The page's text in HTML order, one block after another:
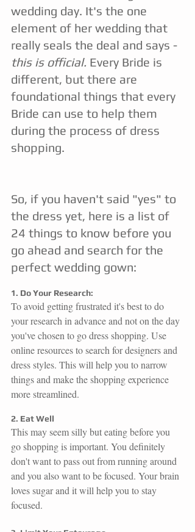
wedding day. It's the one
element of her wedding that
really seals the deal and says -
this is official. Every Bride is
different, but there are
foundational things that every
Bride can use to help them
during the process of dress
shopping.
So, if you haven't said "yes" to
the dress yet, here is a list of
24 things to know before you
go ahead and search for the
perfect wedding gown:
1. Do Your Research:
To avoid getting frustrated it's best to do
your research in advance and not on the day
you've chosen to go dress shopping. Use
online resources to search for designers and
dress styles. This will help you to narrow
things and make the shopping experience
more streamlined.
2. Eat Well
This may seem silly but eating before you
go shopping is important. You definitely
don't want to pass out from running around
and you also want to be focused. Your brain
loves sugar and it will help you to stay
focused.